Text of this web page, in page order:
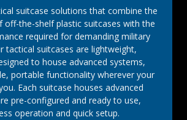
suitcase solutions that combine the
off-the-shelf plastic suitcases with the
required for demanding military
tactical suitcases are lightweight,
to house advanced systems,
portable functionality wherever your
Each suitcase houses advanced
pre-configured and ready to use,
operation and quick setup.